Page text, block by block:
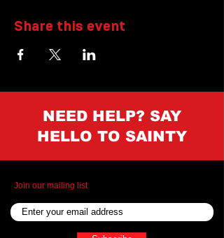
Share this event
NEED HELP? SAY
HELLO TO SAINTY
Join our mailing list